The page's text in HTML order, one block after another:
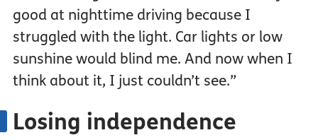
good at nighttime driving because I
struggled with the light. Car lights or low
sunshine would blind me. And now when I
think about it, I just couldn’t see.”
Losing independence